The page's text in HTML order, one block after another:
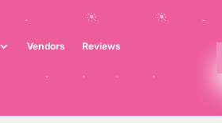
Vendors Reviews